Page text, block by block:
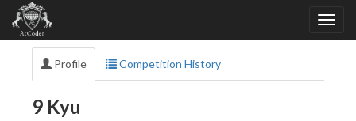
Profile Competition History
9 Kyu